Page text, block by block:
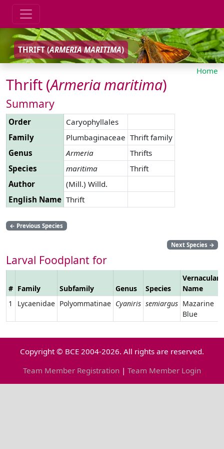
THRIFT (ARMERIA MARITIMA)
Home
Thrift (Armeriamaritima)
Summary
Order
Caryophyllales
Family
Plumbaginaceae Thrift family
Genus
Armeria
Thrifts
Species
maritima
Thrift
Author
(Mill.) Willd.
English Name Thrift
← Previous Species
Next Species →
Larval Foodplant for
# Family Subfamily Genus Species
Vernacular
Name
1
Lycaenidae Polyommatinae Cyaniris semiargus Mazarine
Blue
Copyright © BCE 2004-2026. All rights are reserved.
Team Member Registration | Team Member Login